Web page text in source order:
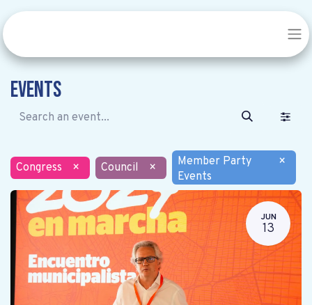
Events
Congress × Council ×
Member Party
Events
×
JUN
13